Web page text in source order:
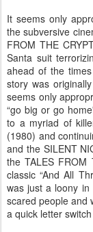
It seems only
the subversive
FROM THE
Santa suit
ahead of the
story was
seems only
“go big or go
to a myriad of
(1980) and
and the SILENT
the TALES
classic “And All
was just a loony
scared people and
a quick letter